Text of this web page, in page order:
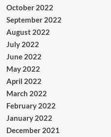
October 2022
September 2022
August 2022
July 2022
June 2022
May 2022
April 2022
March 2022
February 2022
January 2022
December 2021